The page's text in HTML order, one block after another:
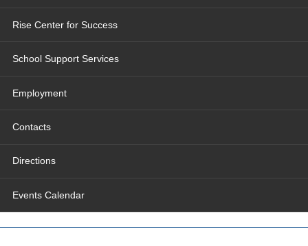
Rise Center for Success
School Support Services
Employment
Contacts
Directions
Events Calendar